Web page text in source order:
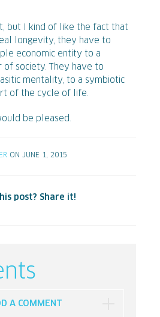
but I kind of like the fact that
longevity, they have to
economic entity to a
of society. They have to
mentality, to a symbiotic
of the cycle of life.
be pleased.
ON JUNE 1, 2015
post? Share it!
A COMMENT